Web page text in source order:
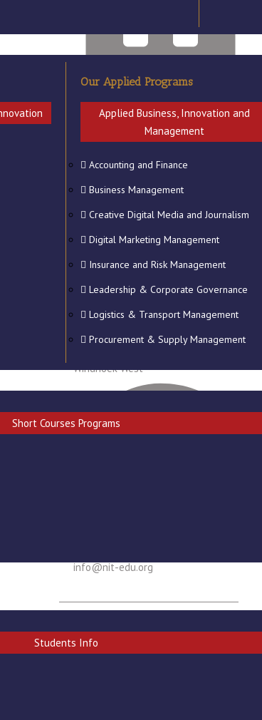
Our Applied Programs
Applied Business, Innovation and
Management
Accounting and Finance
Business Management
Creative Digital Media and Journalism
Digital Marketing Management
Insurance and Risk Management
Leadership & Corporate Governance
Logistics & Transport Management
Procurement & Supply Management
Short Courses Programs
Students Info
National Institute of Technology
Windhoek West
info@nit-edu.org